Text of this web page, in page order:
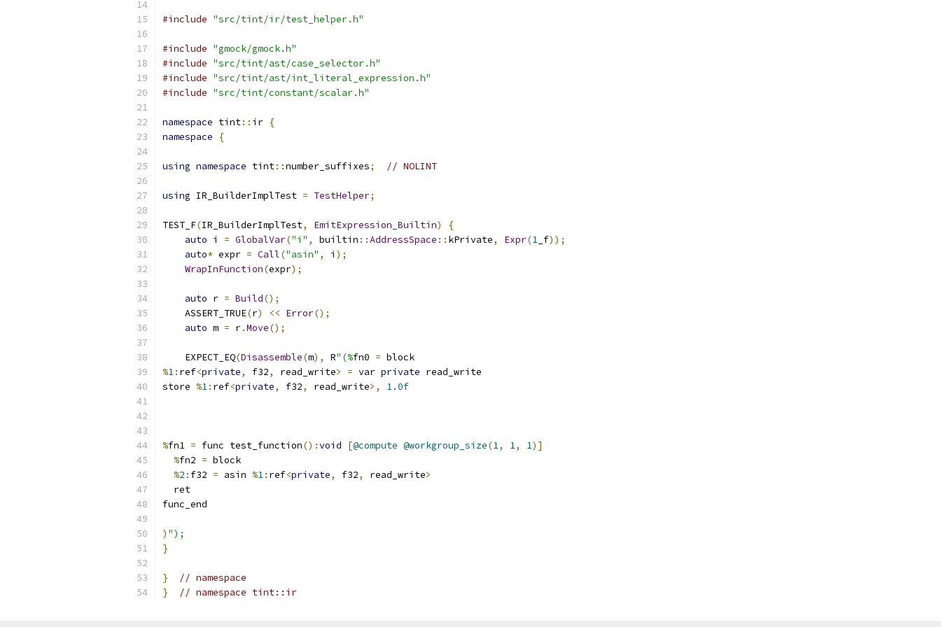
#include "src/tint/ir/test_helper.h"
#include "gmock/gmock.h"
#include "src/tint/ast/case_selector.h"
#include "src/tint/ast/int_literal_expression.h"
#include "src/tint/constant/scalar.h"
namespace tint:: ir {
namespace
{
using namespace tint::number_suffixes; // NOLINT
using IR_BuilderImplTest = TestHelper;
TEST_F(IR_BuilderImplTest, EmitExpression_Builtin)
{
auto i = GlobalVar("i" , builtin ::AddressSpace :: kPrivate, Expr(1 _f));
auto* expr = Call("asin" , i );
WrapInFunction(expr);
auto r = Build();
    ASSERT_TRUE
(r) << Error();
auto m = r.Move();
    EXPECT_EQ
(Disassemble(m), R"(%fn0 = block
%1: ref<private, f32, read_write> = var private read_write
store %1: ref<private, f32, read_write>, 1.0f
%fn1 = func test_function():void [@compute @workgroup_size(1, 1, 1)]
%fn2 = block
%2 : f32 = asin %1: ref<private, f32, read_write>
  ret
func_end
) ");
}
}
// namespace
}
// namespace tint::ir